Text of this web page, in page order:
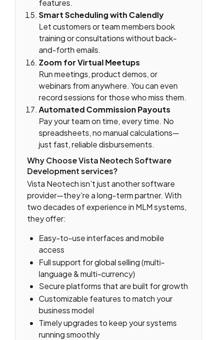
features.
Smart Scheduling with Calendly
Let customers or team members book
training or consultations without back-
and-forth emails.
Zoom for Virtual Meetups
Run meetings, product demos, or
webinars from anywhere. You can even
record sessions for those who miss them.
Automated Commission Payouts
Pay your team on time, every time. No
spreadsheets, no manual calculations—
just fast, reliable disbursements.
Why Choose Vista Neotech Software
Development services?
Vista Neotech isn’t just another software
provider—they’re a long-term partner. With
two decades of experience in MLM systems,
they offer:
Easy-to-use interfaces and mobile
access
Full support for global selling (multi-
language & multi-currency)
Secure platforms that are built for growth
Customizable features to match your
business model
Timely upgrades to keep your systems
running smoothly